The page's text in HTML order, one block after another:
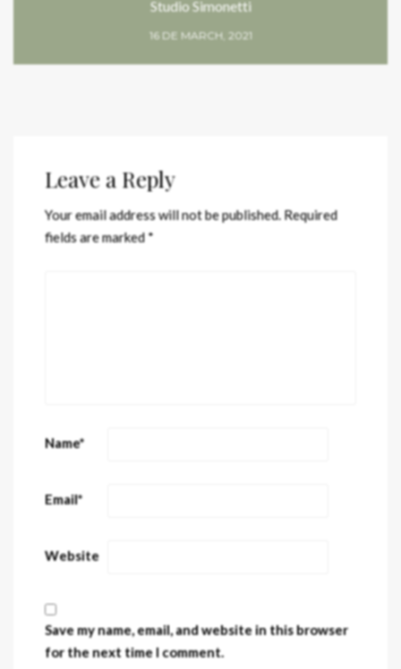
Studio Simonetti
16 DE MARCH, 2021
Leave a Reply
Your email address will not be published.Required
fields are marked*
Name*
Email*
Website
Save my name, email, and website in this browser
for the next time I comment.